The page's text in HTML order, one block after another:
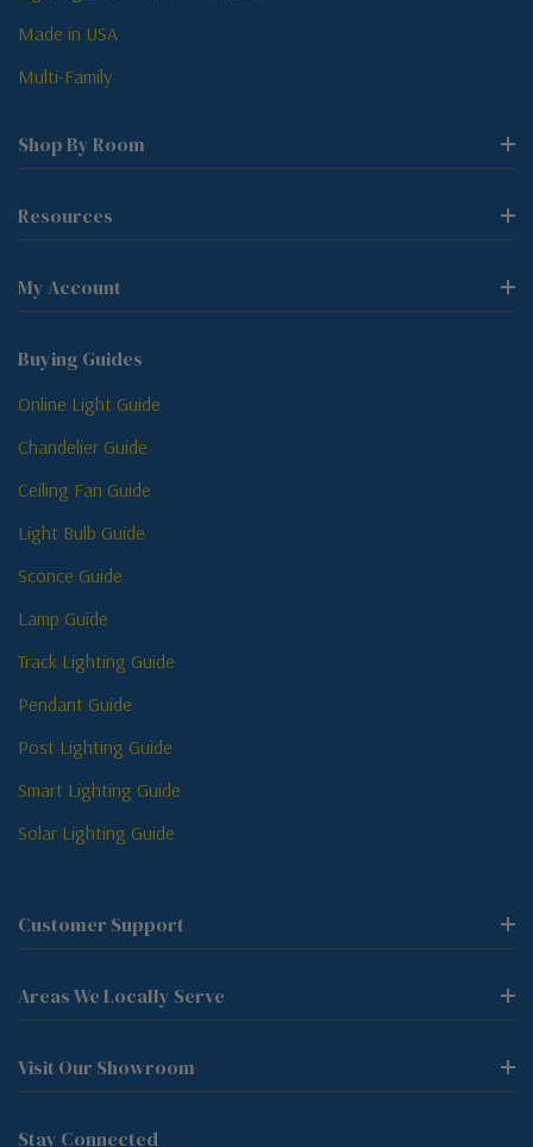
Made in USA
Multi-Family
Shop By Room
Resources
My Account
Buying Guides
Online Light Guide
Chandelier Guide
Ceiling Fan Guide
Light Bulb Guide
Sconce Guide
Lamp Guide
Track Lighting Guide
Pendant Guide
Post Lighting Guide
Smart Lighting Guide
Solar Lighting Guide
Customer Support
Areas We Locally Serve
Visit Our Showroom
Stay Connected